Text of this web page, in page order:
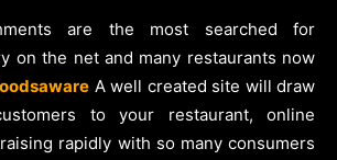
are the most searched for
on the net and many restaurants now
A well created site will draw
to your restaurant, online
rapidly with so many consumers